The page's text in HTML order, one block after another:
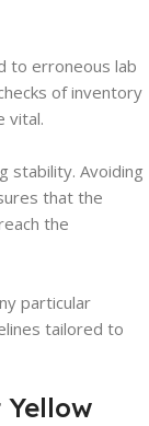
to erroneous lab
of inventory
vital.
stability. Avoiding
that the
the
particular
tailored to